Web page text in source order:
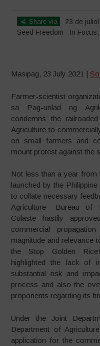
Share via
23 de
Seed Freedom
In Focus,
Masipag, 23 July 2021 |
Farmer-scientist
sa Pag-unlad ng
condemns the
Agriculture to
on small farmers and
mount protest against the
Not less than a year from
launched by the
to collate necessary
Agriculture- Bureau of
Culaste hastily
commercial
magnitude and relevance
the Stop Golden
highlighted the lack of
substantial risk and
process and also the
proponents regarding its
Under the Joint
Department of
application for the